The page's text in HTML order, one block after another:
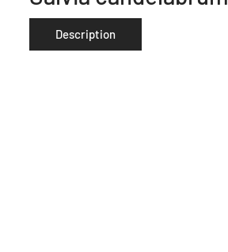
Description